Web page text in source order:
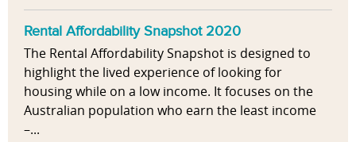
Rental Affordability Snapshot 2020
The Rental Affordability Snapshot is designed to
highlight the lived experience of looking for
housing while on a low income. It focuses on the
Australian population who earn the least income
–...